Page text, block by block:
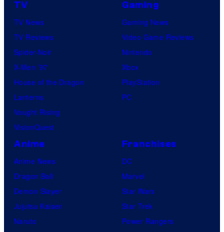
TV
TV News
TV Reviews
Spider-Noir
X-Men ’97
House of the Dragon
Lanterns
Vought Rising
VisionQuest
Gaming
Gaming News
Video Game Reviews
Nintendo
Xbox
PlayStation
PC
Anime
Anime News
Dragon Ball
Demon Slayer
Jujutsu Kaisen
Naruto
Franchises
DC
Marvel
Star Wars
Star Trek
Power Rangers